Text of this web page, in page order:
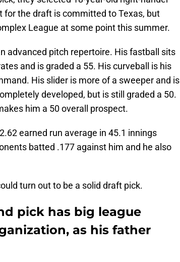
for the draft is committed to Texas, but
League at some point this summer.
advanced pitch repertoire. His fastball sits
and is graded a 55. His curveball is his
His slider is more of a sweeper and is
developed, but is still graded a 50.
him a 50 overall prospect.
earned run average in 45.1 innings
batted .177 against him and he also
turn out to be a solid draft pick.
pick has big league
as his father